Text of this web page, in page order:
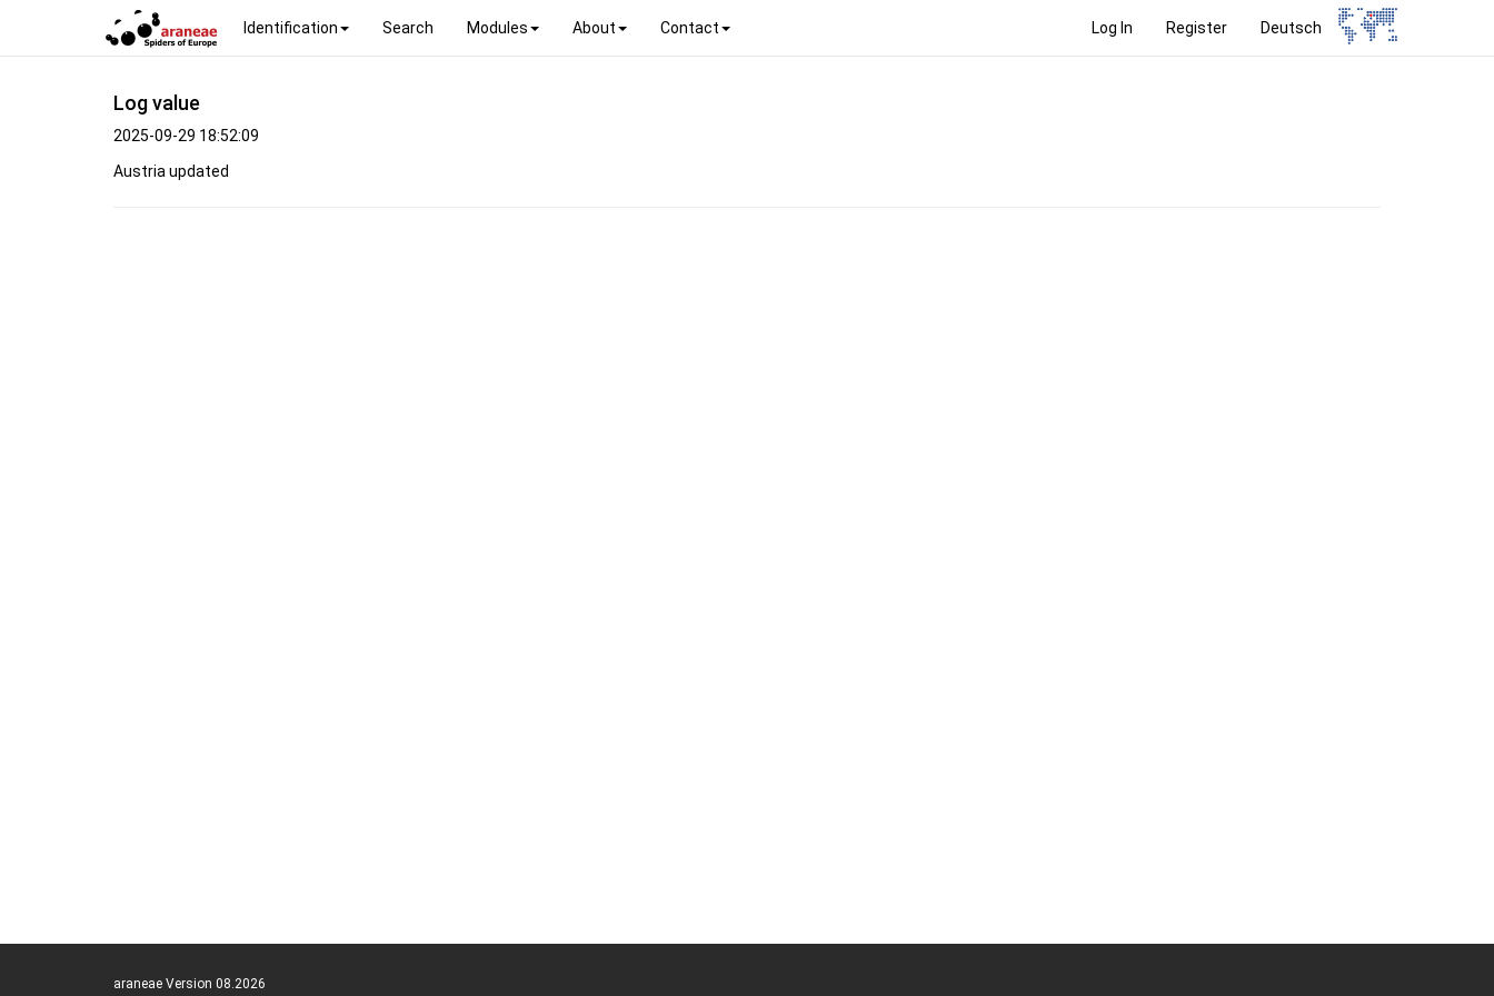
Log In Register Deutsch
Identification Search Modules About Contact
Log value
2025-09-29 18:52:09
Austria updated
araneae Version 08.2026